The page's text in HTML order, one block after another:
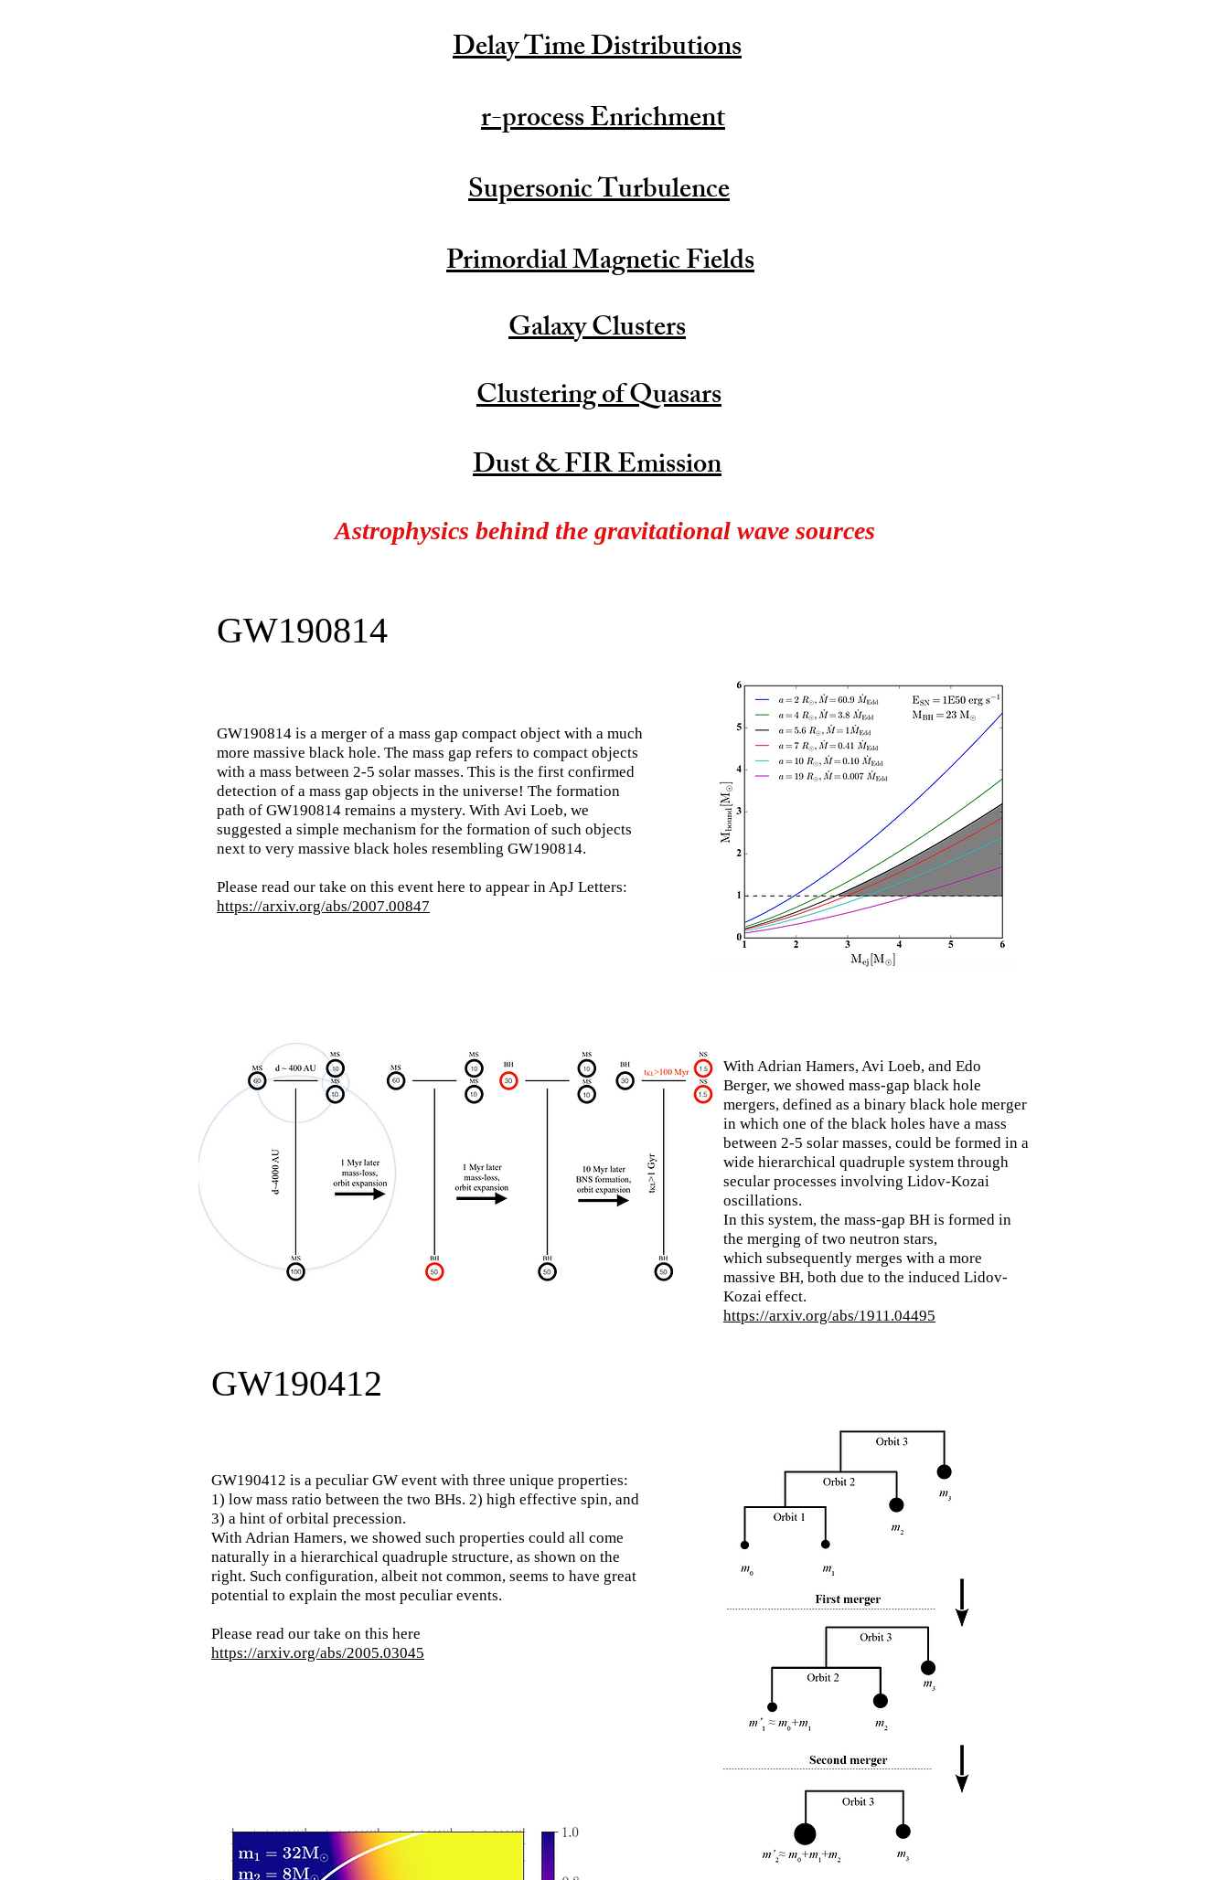
Delay Time Distributions
r-process Enrichment
Supersonic Turbulence
Primordial Magnetic Fields
Galaxy Clusters
Clustering of Quasars
Dust & FIR Emission
Astrophysics behind the gravitational wave sources
GW190814
GW190814 is a merger of a mass gap compact object with a much
more massive black hole. The mass gap refers to compact objects
with a mass between 2-5 solar masses. This is the first confirmed
detection of a mass gap objects in the universe! The formation
path of GW190814 remains a mystery. With Avi Loeb, we
suggested a simple mechanism for the formation of such objects
next to very massive black holes resembling GW190814.
Please read our take on this event here to appear in ApJ Letters:
https://arxiv.org/abs/2007.00847
With Adrian Hamers, Avi Loeb, and Edo
Berger, we showed mass-gap black hole
mergers, defined as a binary black hole merger
in which one of the black holes have a mass
between 2-5 solar masses, could be formed in a
wide hierarchical quadruple system through
secular processes involving Lidov-Kozai
oscillations.
In this system, the mass-gap BH is formed in
the merging of two neutron stars,
which subsequently merges with a more
massive BH, both due to the induced Lidov-
Kozai effect.
https://arxiv.org/abs/1911.04495
GW190412
GW190412 is a peculiar GW event with three unique properties:
1) low mass ratio between the two BHs. 2) high effective spin, and
3) a hint of orbital precession.
With Adrian Hamers, we showed such properties could all come
naturally in a hierarchical quadruple structure, as shown on the
right. Such configuration, albeit not common, seems to have great
potential to explain the most peculiar events.
Please read our take on this here
https://arxiv.org/abs/2005.03045